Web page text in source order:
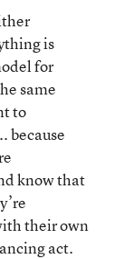
is
for
same
to
because
know that
their own
act.